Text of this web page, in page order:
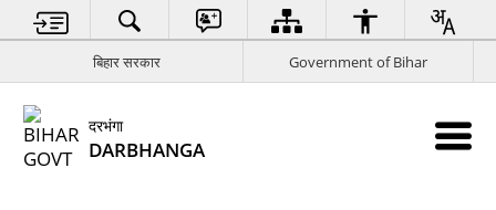
बिहार सरकार Government of Bihar
दरभंगा
DARBHANGA